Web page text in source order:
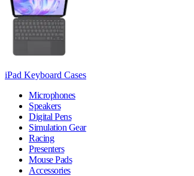
iPad Keyboard Cases
Microphones
Speakers
Digital Pens
Simulation Gear
Racing
Presenters
Mouse Pads
Accessories